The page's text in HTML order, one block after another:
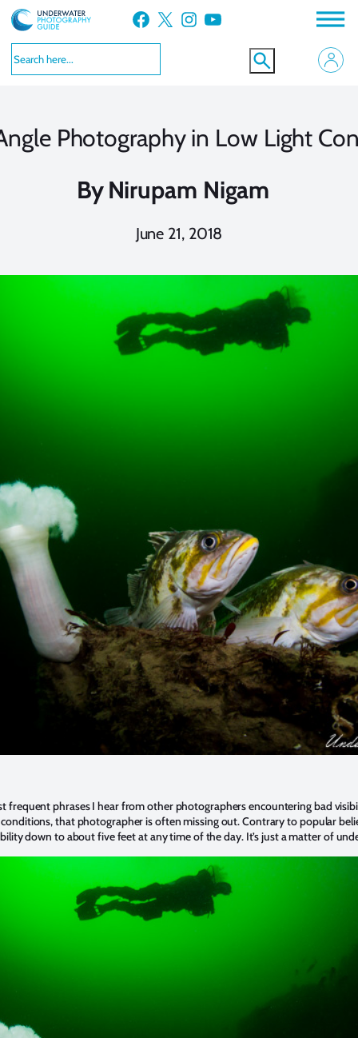
Skip
to
content
Facebook X Instagram YouTube
Photography in Low Light
By Nirupam Nigam
June 21, 2018
frequent phrases I hear from other photographers encountering bad
conditions, that photographer is often missing out. Contrary to popular
down to about five feet at any time of the day. It’s just a matter of